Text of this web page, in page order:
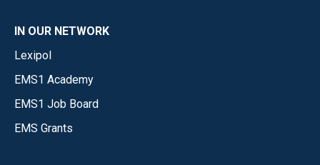
IN OUR NETWORK
Lexipol
EMS1 Academy
EMS1 Job Board
EMS Grants